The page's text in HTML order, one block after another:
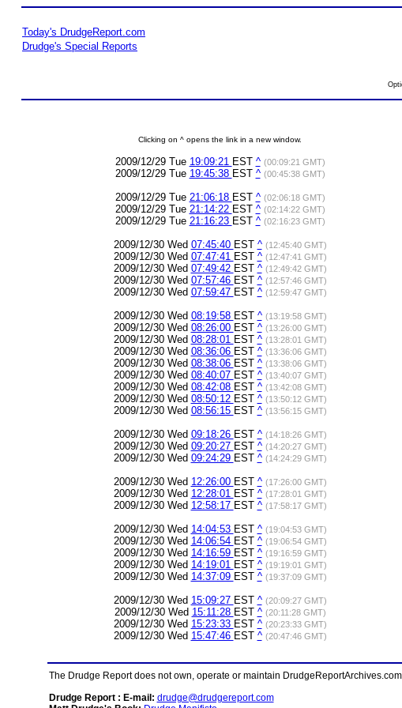
Today's DrudgeReport.com
Drudge's Special Reports
Clicking on ^ opens the link in a new window.
2009/12/29 Tue 19:09:21 EST ^ (00:09:21 GMT)
2009/12/29 Tue 19:45:38 EST ^ (00:45:38 GMT)
2009/12/29 Tue 21:06:18 EST ^ (02:06:18 GMT)
2009/12/29 Tue 21:14:22 EST ^ (02:14:22 GMT)
2009/12/29 Tue 21:16:23 EST ^ (02:16:23 GMT)
2009/12/30 Wed 07:45:40 EST ^ (12:45:40 GMT)
2009/12/30 Wed 07:47:41 EST ^ (12:47:41 GMT)
2009/12/30 Wed 07:49:42 EST ^ (12:49:42 GMT)
2009/12/30 Wed 07:57:46 EST ^ (12:57:46 GMT)
2009/12/30 Wed 07:59:47 EST ^ (12:59:47 GMT)
2009/12/30 Wed 08:19:58 EST ^ (13:19:58 GMT)
2009/12/30 Wed 08:26:00 EST ^ (13:26:00 GMT)
2009/12/30 Wed 08:28:01 EST ^ (13:28:01 GMT)
2009/12/30 Wed 08:36:06 EST ^ (13:36:06 GMT)
2009/12/30 Wed 08:38:06 EST ^ (13:38:06 GMT)
2009/12/30 Wed 08:40:07 EST ^ (13:40:07 GMT)
2009/12/30 Wed 08:42:08 EST ^ (13:42:08 GMT)
2009/12/30 Wed 08:50:12 EST ^ (13:50:12 GMT)
2009/12/30 Wed 08:56:15 EST ^ (13:56:15 GMT)
2009/12/30 Wed 09:18:26 EST ^ (14:18:26 GMT)
2009/12/30 Wed 09:20:27 EST ^ (14:20:27 GMT)
2009/12/30 Wed 09:24:29 EST ^ (14:24:29 GMT)
2009/12/30 Wed 12:26:00 EST ^ (17:26:00 GMT)
2009/12/30 Wed 12:28:01 EST ^ (17:28:01 GMT)
2009/12/30 Wed 12:58:17 EST ^ (17:58:17 GMT)
2009/12/30 Wed 14:04:53 EST ^ (19:04:53 GMT)
2009/12/30 Wed 14:06:54 EST ^ (19:06:54 GMT)
2009/12/30 Wed 14:16:59 EST ^ (19:16:59 GMT)
2009/12/30 Wed 14:19:01 EST ^ (19:19:01 GMT)
2009/12/30 Wed 14:37:09 EST ^ (19:37:09 GMT)
2009/12/30 Wed 15:09:27 EST ^ (20:09:27 GMT)
2009/12/30 Wed 15:11:28 EST ^ (20:11:28 GMT)
2009/12/30 Wed 15:23:33 EST ^ (20:23:33 GMT)
2009/12/30 Wed 15:47:46 EST ^ (20:47:46 GMT)
The Drudge Report does not own, operate or maintain
Drudge Report : E-mail: drudge@drudgereport.com